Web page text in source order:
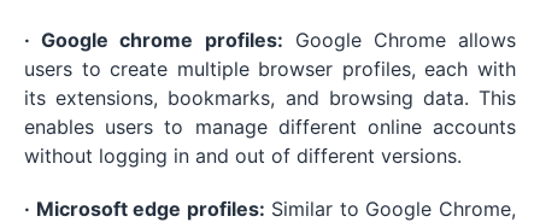
· Google chrome profiles: Google Chrome allows
users to create multiple browser profiles, each with
its extensions, bookmarks, and browsing data. This
enables users to manage different online accounts
without logging in and out of different versions.
· Microsoft edge profiles: Similar to Google Chrome,